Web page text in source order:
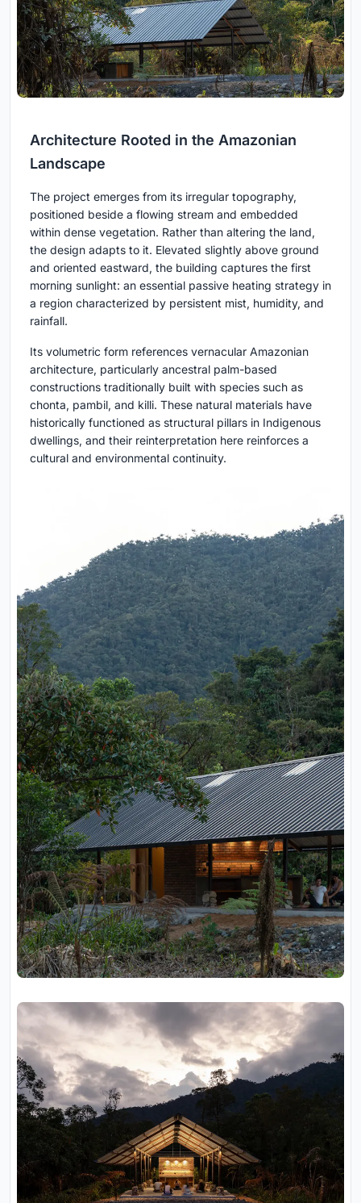
Architecture Rooted in the Amazonian
Landscape
The project emerges from its irregular topography,
positioned beside a flowing stream and embedded
within dense vegetation. Rather than altering the land,
the design adapts to it. Elevated slightly above ground
and oriented eastward, the building captures the first
morning sunlight: an essential passive heating strategy in
a region characterized by persistent mist, humidity, and
rainfall.
Its volumetric form references vernacular Amazonian
architecture, particularly ancestral palm-based
constructions traditionally built with species such as
chonta, pambil, and killi. These natural materials have
historically functioned as structural pillars in Indigenous
dwellings, and their reinterpretation here reinforces a
cultural and environmental continuity.